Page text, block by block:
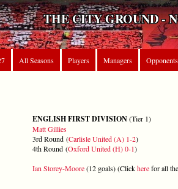
THE CITY GROUND -
All Seasons Players Managers Opponents
ENGLISH FIRST DIVISION(Tier 1)
Matt Gillies
3rd Round (Carlisle United (A) 1-2)
4th Round (Oxford United (H) 0-1)
Ian Storey-Moore(12 goals) (Clickherefor all